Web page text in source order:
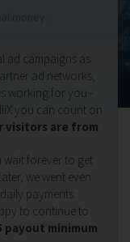
ad campaigns as
ad networks,
working for you -
you can count on
visitors are from
wait forever to get
we went even
payments.
to continue to
payout minimum